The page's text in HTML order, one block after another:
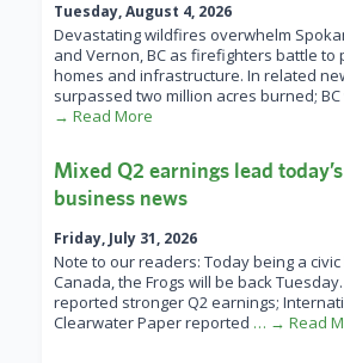
Tuesday, August 4, 2026
Devastating wildfires overwhelm
and Vernon, BC as firefighters battle to
homes and infrastructure. In related
surpassed two million acres burned;
→ Read More
Mixed Q2 earnings lead
business news
Friday, July 31, 2026
Note to our readers: Today being a
Canada, the Frogs will be back
reported stronger Q2 earnings;
Clearwater Paper reported … → Read